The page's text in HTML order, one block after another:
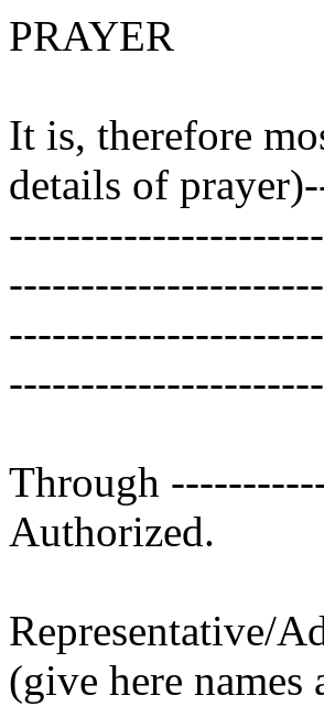
PRAYER
It is, therefore
details of
Through
Authorized.
Representative/
(give here names